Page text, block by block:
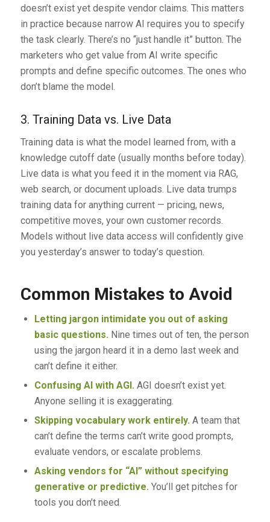
doesn’t exist yet despite vendor claims. This matters
in practice because narrow AI requires you to specify
the task clearly. There’s no “just handle it” button. The
marketers who get value from AI write specific
prompts and define specific outcomes. The ones who
don’t blame the model.
3. Training Data vs. Live Data
Training data is what the model learned from, with a
knowledge cutoff date (usually months before today).
Live data is what you feed it in the moment via RAG,
web search, or document uploads. Live data trumps
training data for anything current — pricing, news,
competitive moves, your own customer records.
Models without live data access will confidently give
you yesterday’s answer to today’s question.
Common Mistakes to Avoid
Letting jargon intimidate you out of asking
basic questions.Nine times out of ten, the person
using the jargon heard it in a demo last week and
can’t define it either.
Confusing AI with AGI.AGI doesn’t exist yet.
Anyone selling it is exaggerating.
Skipping vocabulary work entirely.A team that
can’t define the terms can’t write good prompts,
evaluate vendors, or escalate problems.
Asking vendors for “AI” without specifying
generative or predictive.You’ll get pitches for
tools you don’t need.